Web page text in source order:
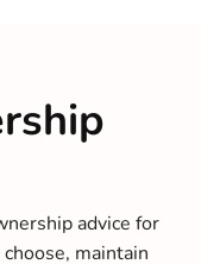
advice for
maintain